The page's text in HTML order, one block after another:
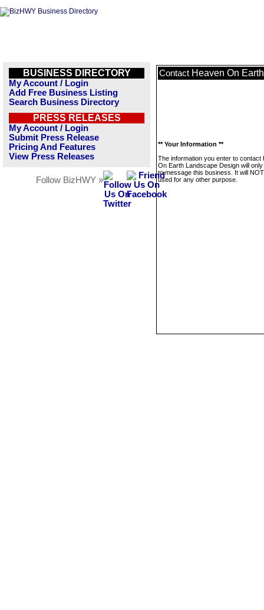
BUSINESS DIRECTORY
My Account / Login
Add Free Business Listing
Search Business Directory
PRESS RELEASES
My Account / Login
Submit Press Release
Pricing And Features
View Press Releases
Follow BizHWY »
Contact Heaven On
** Your Information **
The information you enter to contact
On Earth Landscape Design will
to message this business. It will
used for any other purpose.